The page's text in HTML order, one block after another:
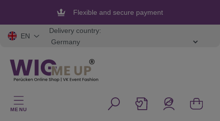
Flexible and secure payment
EN
Delivery country:
MENU